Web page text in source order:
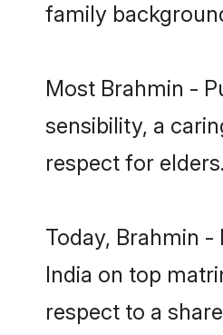
family
Most Brahmin -
sensibility, a
respect for elders.
Today, Brahmin
India on top
respect to a